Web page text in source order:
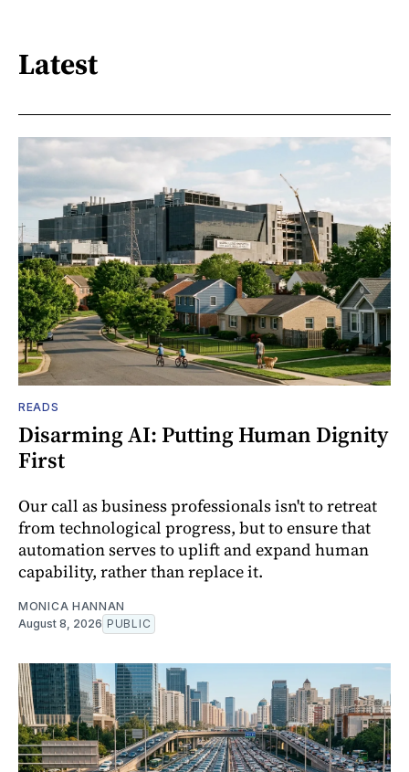
Latest
READS
Disarming AI: Putting Human Dignity
First
Our call as business professionals isn't to retreat
from technological progress, but to ensure that
automation serves to uplift and expand human
capability, rather than replace it.
MONICA HANNAN
August 8, 2026 PUBLIC